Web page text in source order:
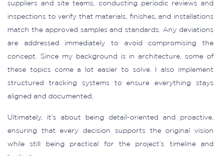
suppliers and site teams, conducting periodic reviews and
inspections to verify that materials, finishes, and installations
match the approved samples and standards. Any deviations
are addressed immediately to avoid compromising the
concept. Since my background is in architecture, some of
these topics come a lot easier to solve. I also implement
structured tracking systems to ensure everything stays
aligned and documented.
Ultimately, it’s about being detail-oriented and proactive,
ensuring that every decision supports the original vision
while still being practical for the project’s timeline and